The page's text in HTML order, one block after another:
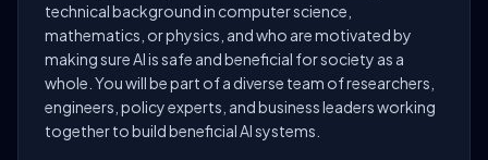
technical background in computer science,
mathematics, or physics, and who are motivated by
making sure AI is safe and beneficial for society as a
whole. You will be part of a diverse team of researchers,
engineers, policy experts, and business leaders working
together to build beneficial AI systems.